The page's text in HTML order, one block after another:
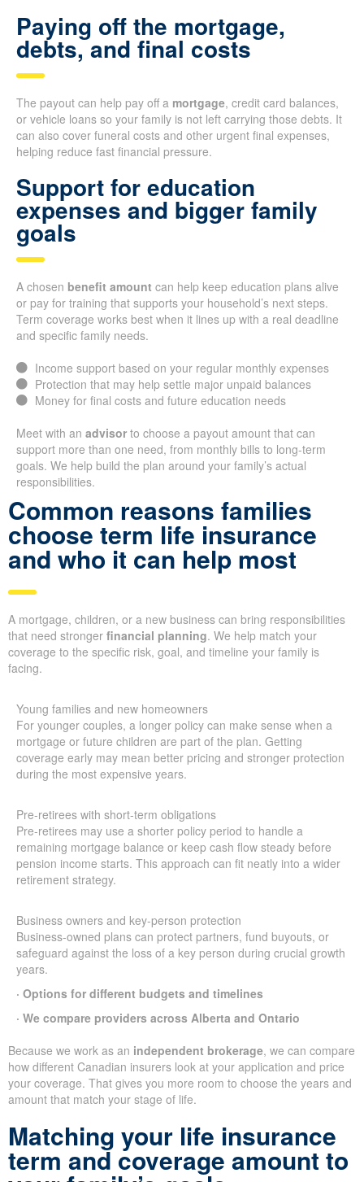
Paying off the mortgage,
debts, and final costs
The payout can help pay off a mortgage, credit card balances,
or vehicle loans so your family is not left carrying those debts. It
can also cover funeral costs and other urgent final expenses,
helping reduce fast financial pressure.
Support for education
expenses and bigger family
goals
A chosen benefit amount can help keep education plans alive
or pay for training that supports your household’s next steps.
Term coverage works best when it lines up with a real deadline
and specific family needs.
Income support based on your regular monthly expenses
Protection that may help settle major unpaid balances
Money for final costs and future education needs
Meet with an advisor to choose a payout amount that can
support more than one need, from monthly bills to long-term
goals. We help build the plan around your family’s actual
responsibilities.
Common reasons families
choose term life insurance
and who it can help most
A mortgage, children, or a new business can bring responsibilities
that need stronger financial planning. We help match your
coverage to the specific risk, goal, and timeline your family is
facing.
Young families and new homeowners
For younger couples, a longer policy can make sense when a
mortgage or future children are part of the plan. Getting
coverage early may mean better pricing and stronger protection
during the most expensive years.
Pre-retirees with short-term obligations
Pre-retirees may use a shorter policy period to handle a
remaining mortgage balance or keep cash flow steady before
pension income starts. This approach can fit neatly into a wider
retirement strategy.
Business owners and key-person protection
Business-owned plans can protect partners, fund buyouts, or
safeguard against the loss of a key person during crucial growth
years.
· Options for different budgets and timelines
· We compare providers across Alberta and Ontario
Because we work as an independent brokerage, we can compare
how different Canadian insurers look at your application and price
your coverage. That gives you more room to choose the years and
amount that match your stage of life.
Matching your life insurance
term and coverage amount to